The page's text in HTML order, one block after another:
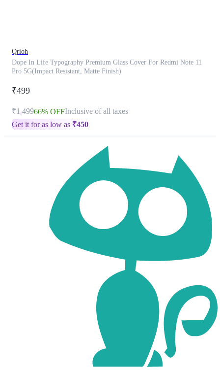
Qrioh
Dope In Life Typography Premium Glass Cover For Redmi Note 11
Pro 5G(Impact Resistant, Matte Finish)
₹499
₹1,49966% OFFInclusive of all taxes
Get it for as low as ₹450